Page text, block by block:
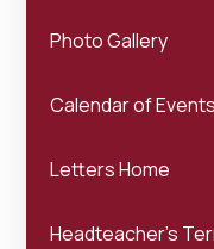
Photo Gallery
Calendar of Events
Letters Home
Headteacher's